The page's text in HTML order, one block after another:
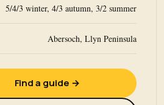
5/4/3 winter, 4/3 autumn, 3/2 summer
Abersoch, Llyn Peninsula
Find a guide →